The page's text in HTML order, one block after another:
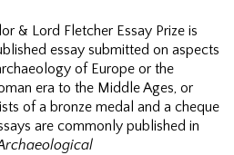
& Lord Fletcher Essay Prize is
essay submitted on aspects
of Europe or the
era to the Middle Ages, or
of a bronze medal and a cheque
are commonly published in